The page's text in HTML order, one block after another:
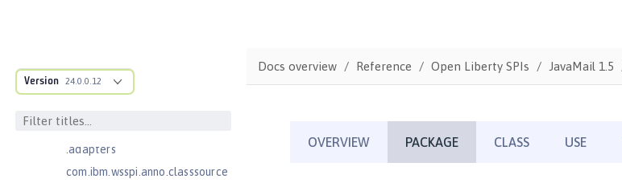
Version 24.0.0.12
com.ibm.ws.anno.classsource.spe
.adapters
com.ibm.wsspi.anno.classsource
Docs overview Reference Open Liberty SPIs JavaMail 1.5